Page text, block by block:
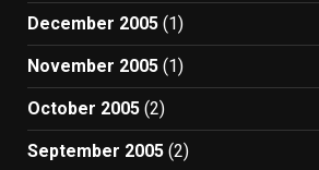
December 2005 (1)
November 2005 (1)
October 2005 (2)
September 2005 (2)